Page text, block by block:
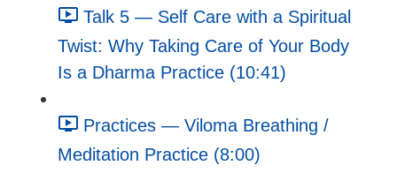
Talk 5 — Self Care with a Spiritual
Twist: Why Taking Care of Your Body
Is a Dharma Practice (10:41)
Practices — Viloma Breathing /
Meditation Practice (8:00)